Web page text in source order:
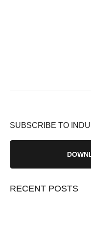
SUBSCRIBE TO
RECENT POSTS